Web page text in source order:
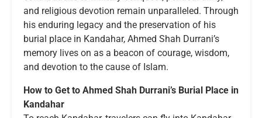
and religious devotion remain unparalleled. Through
his enduring legacy and the preservation of his
burial place in Kandahar, Ahmed Shah Durrani’s
memory lives on as a beacon of courage, wisdom,
and devotion to the cause of Islam.
How to Get to Ahmed Shah Durrani’s Burial Place in
Kandahar